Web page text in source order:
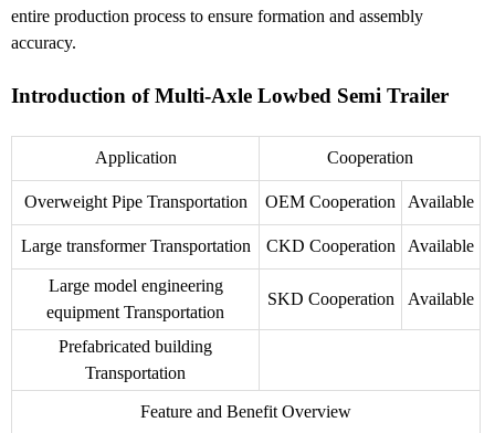
entire production process to ensure formation and assembly
accuracy.
Introduction of Multi-Axle Lowbed Semi Trailer
Application Cooperation
Overweight Pipe Transportation OEM Cooperation Available
Large transformer Transportation CKD Cooperation Available
Large model engineering
equipment Transportation
SKD Cooperation Available
Prefabricated building
Transportation
Feature and Benefit Overview